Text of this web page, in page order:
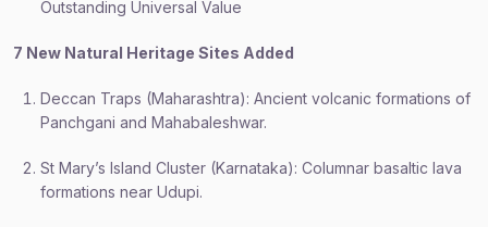
Outstanding Universal Value
7 New Natural Heritage Sites Added
Deccan Traps (Maharashtra): Ancient volcanic formations of
Panchgani and Mahabaleshwar.
St Mary’s Island Cluster (Karnataka): Columnar basaltic lava
formations near Udupi.